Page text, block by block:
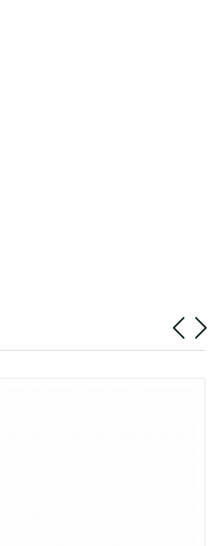
2026 at 6:40 PM.
13, 2026 at 4:43 PM.
Jul 05, 2026 at 6:19 PM.
Jul 24, 2026 at 9:36 PM.